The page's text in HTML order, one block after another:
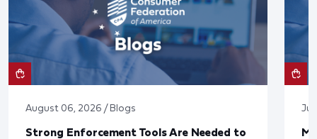
August 06, 2026 / Blogs
Strong Enforcement Tools Are Needed to